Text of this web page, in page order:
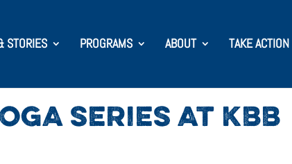
STORIES PROGRAMS ABOUT TAKE ACTION
SERIES AT KBB